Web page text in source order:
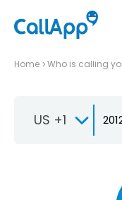
Home Who is calling
US +1